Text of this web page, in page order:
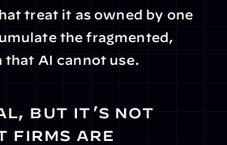
treat it as owned by one
the fragmented,
that AI cannot use.
but it’s not
firms are